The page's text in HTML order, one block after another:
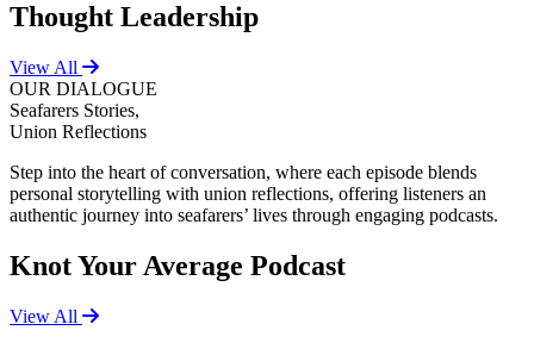
Thought Leadership
View All
OUR DIALOGUE
Seafarers Stories,
Union Reflections
Step into the heart of conversation, where each episode blends
personal storytelling with union reflections, offering listeners an
authentic journey into seafarers’ lives through engaging podcasts.
Knot Your Average Podcast
View All